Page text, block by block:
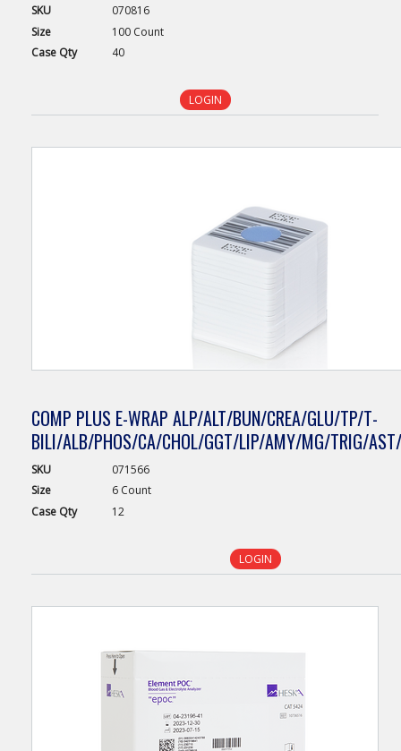
SKU
070816
Size
100 Count
Case Qty 40
LOGIN
COMP PLUS E-WRAP ALP/ALT/BUN/CREA/GLU/TP/T-
BILI/ALB/PHOS/CA/CHOL/GGT/LIP/AMY/MG/TRIG/
SKU
071566
Size
6 Count
Case Qty 12
LOGIN